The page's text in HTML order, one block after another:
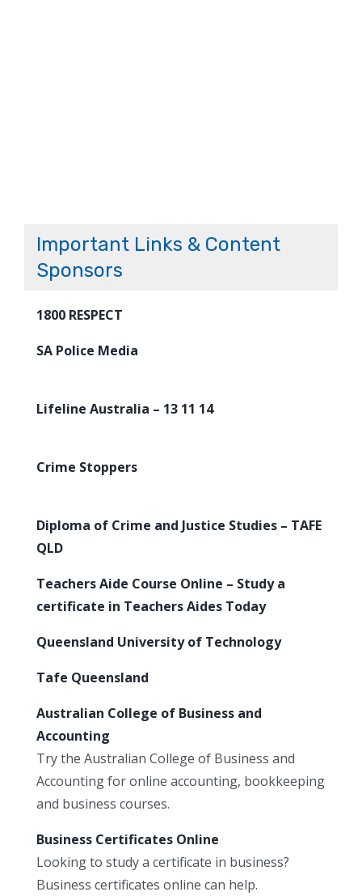
Important Links & Content
Sponsors
1800 RESPECT
SA Police Media
Lifeline Australia – 13 11 14
Crime Stoppers
Diploma of Crime and Justice Studies – TAFE
QLD
Teachers Aide Course Online – Study a
certificate in Teachers Aides Today
Queensland University of Technology
Tafe Queensland
Australian College of Business and
Accounting
Try the Australian College of Business and
Accounting for online accounting, bookkeeping
and business courses.
Business Certificates Online
Looking to study a certificate in business?
Business certificates online can help.